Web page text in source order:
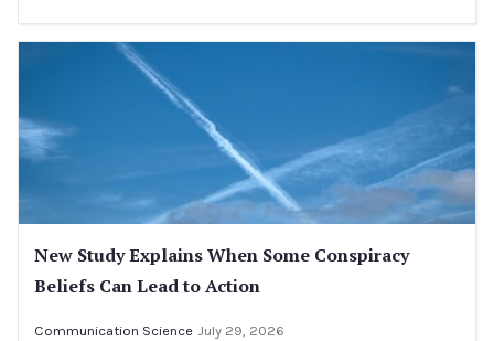
New Study Explains When Some Conspiracy
Beliefs Can Lead to Action
Communication Science July 29, 2026